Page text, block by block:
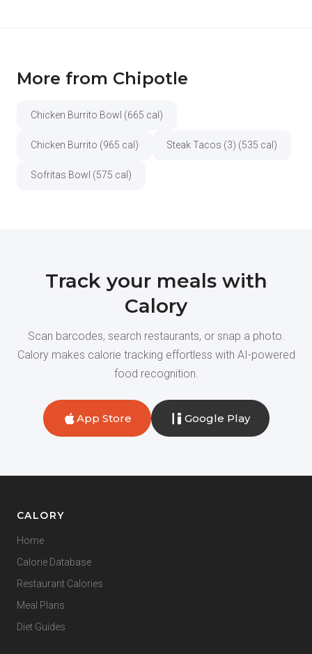
More from Chipotle
Chicken Burrito Bowl (665 cal)
Chicken Burrito (965 cal) Steak Tacos (3) (535 cal)
Sofritas Bowl (575 cal)
Track your meals with
Calory
Scan barcodes, search restaurants, or snap a photo.
Calory makes calorie tracking effortless with AI-powered
food recognition.
App Store Google Play
CALORY
Home
Calorie Database
Restaurant Calories
Meal Plans
Diet Guides